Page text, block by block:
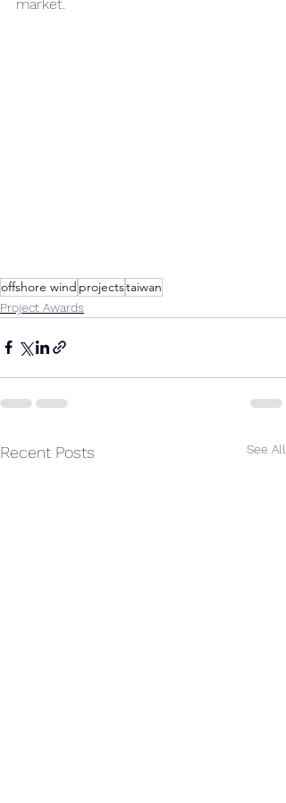
market.
offshore wind projectstaiwan
Project Awards
Recent Posts See All